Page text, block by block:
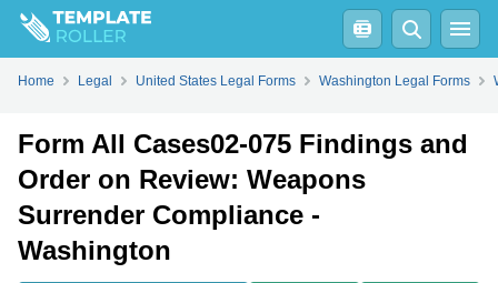
FillPDFOnline Word
Home Legal United States Legal Forms Washington Legal Forms
Form All Cases02-075 Findings and
Order on Review: Weapons
Surrender Compliance -
Washington